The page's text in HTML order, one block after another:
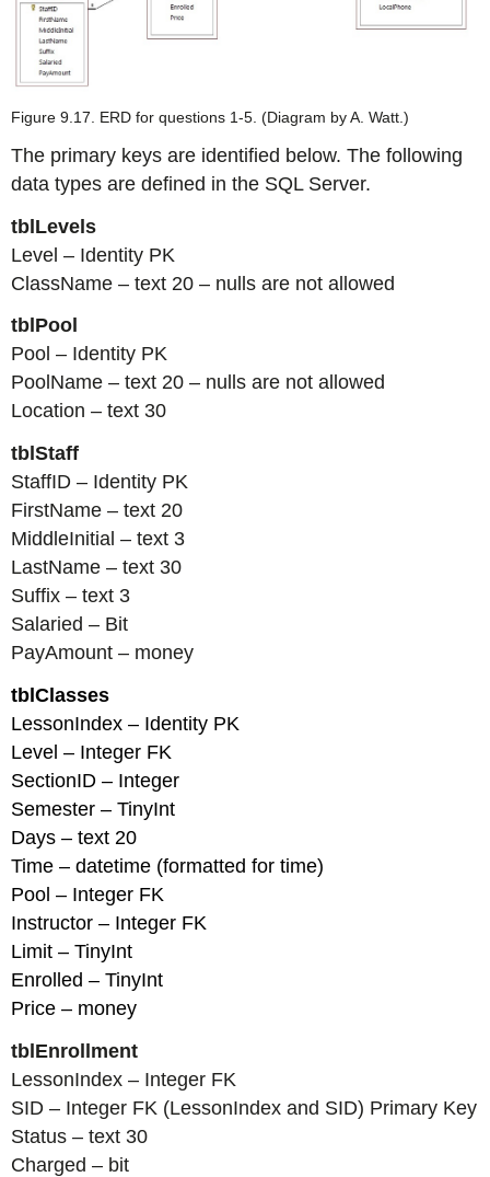
Figure 9.17. ERD for questions 1-5. (Diagram by A. Watt.)
The primary keys are identified below. The following
data types are defined in the SQL Server.
tblLevels
Level – Identity PK
ClassName – text 20 – nulls are not allowed
tblPool
Pool – Identity PK
PoolName – text 20 – nulls are not allowed
Location – text 30
tblStaff
StaffID – Identity PK
FirstName – text 20
MiddleInitial – text 3
LastName – text 30
Suffix – text 3
Salaried – Bit
PayAmount – money
tblClasses
LessonIndex – Identity PK
Level – Integer FK
SectionID – Integer
Semester – TinyInt
Days – text 20
Time – datetime (formatted for time)
Pool – Integer FK
Instructor – Integer FK
Limit – TinyInt
Enrolled – TinyInt
Price – money
tblEnrollment
LessonIndex – Integer FK
SID – Integer FK (LessonIndex and SID) Primary Key
Status – text 30
Charged – bit